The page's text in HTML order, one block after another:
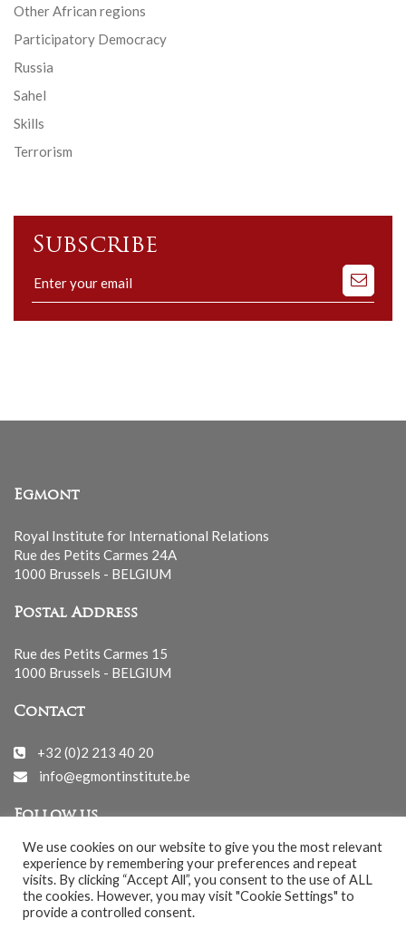
Other African regions
Participatory Democracy
Russia
Sahel
Skills
Terrorism
Subscribe
Subscribe
to
our
Egmont
Royal Institute for International Relations
Rue des Petits Carmes 24A
1000 Brussels - BELGIUM
Postal Address
Rue des Petits Carmes 15
1000 Brussels - BELGIUM
Contact
+32 (0)2 213 40 20
info@egmontinstitute.be
Follow us
We use cookies on our website to give you the most relevant
experience by remembering your preferences and repeat
visits. By clicking “Accept All”, you consent to the use of ALL
the cookies. However, you may visit "Cookie Settings" to
provide a controlled consent.